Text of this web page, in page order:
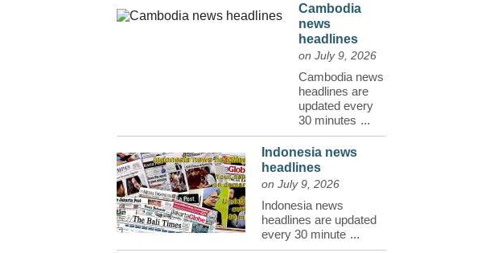
Cambodia
news
headlines
on July 9, 2026
Cambodia news
headlines are
updated every
30 minutes ...
Indonesia news
headlines
on July 9, 2026
Indonesia news
headlines are updated
every 30 minute ...